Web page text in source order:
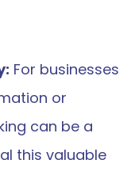
For businesses
can be a
this valuable